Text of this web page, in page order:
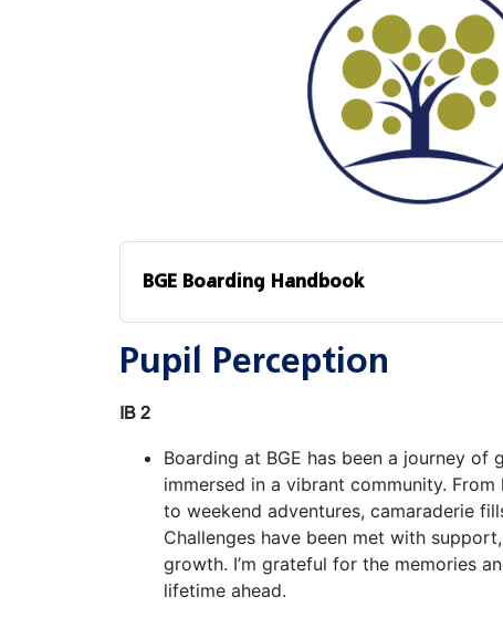
BGE Boarding Handbook
Pupil Perception
IB 2
Boarding at BGE has been a journey of
immersed in a vibrant community.
to weekend adventures, camaraderie
Challenges have been met with
growth. I’m grateful for the memories
lifetime ahead.